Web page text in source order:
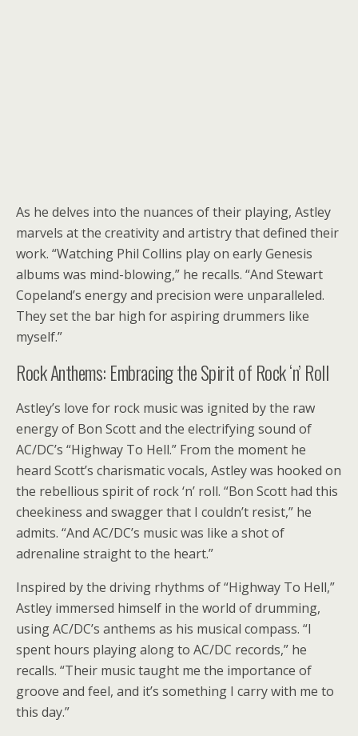
As he delves into the nuances of their playing, Astley
marvels at the creativity and artistry that defined their
work. “Watching Phil Collins play on early Genesis
albums was mind-blowing,” he recalls. “And Stewart
Copeland’s energy and precision were unparalleled.
They set the bar high for aspiring drummers like
myself.”
Rock Anthems: Embracing the Spirit of Rock ‘n’ Roll
Astley’s love for rock music was ignited by the raw
energy of Bon Scott and the electrifying sound of
AC/DC’s “Highway To Hell.” From the moment he
heard Scott’s charismatic vocals, Astley was hooked on
the rebellious spirit of rock ‘n’ roll. “Bon Scott had this
cheekiness and swagger that I couldn’t resist,” he
admits. “And AC/DC’s music was like a shot of
adrenaline straight to the heart.”
Inspired by the driving rhythms of “Highway To Hell,”
Astley immersed himself in the world of drumming,
using AC/DC’s anthems as his musical compass. “I
spent hours playing along to AC/DC records,” he
recalls. “Their music taught me the importance of
groove and feel, and it’s something I carry with me to
this day.”